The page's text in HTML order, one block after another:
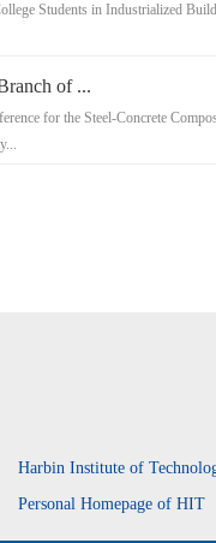
Students in Industrialized
of ...
for the Steel-Concrete
Harbin Institute of
Personal Homepage of HIT